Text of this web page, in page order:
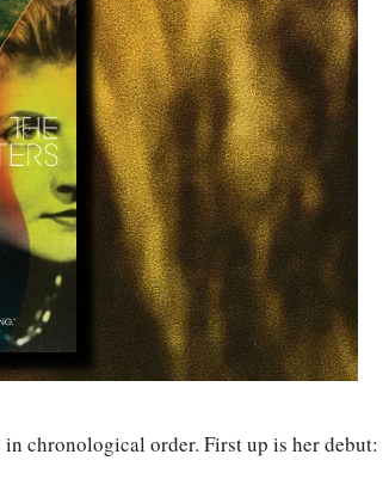
chronological order. First up is her debut: